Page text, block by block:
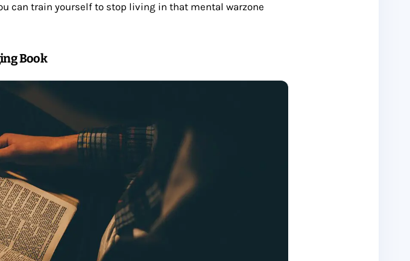
can train yourself to stop living in that mental warzone
Book